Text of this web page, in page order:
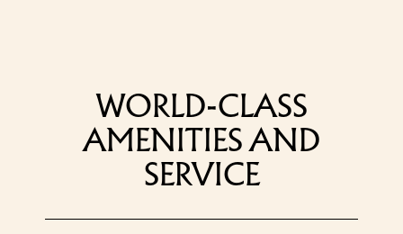
WORLD-CLASS
AMENITIES AND
SERVICE